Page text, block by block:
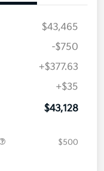
$43,465
-$750
+$377.63
+$35
$43,128
$500